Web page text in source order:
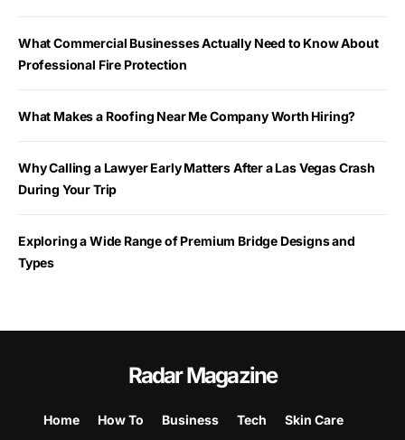
What Commercial Businesses Actually Need to Know About
Professional Fire Protection
What Makes a Roofing Near Me Company Worth Hiring?
Why Calling a Lawyer Early Matters After a Las Vegas Crash
During Your Trip
Exploring a Wide Range of Premium Bridge Designs and
Types
Radar Magazine
Home How To Business Tech
Skin Care